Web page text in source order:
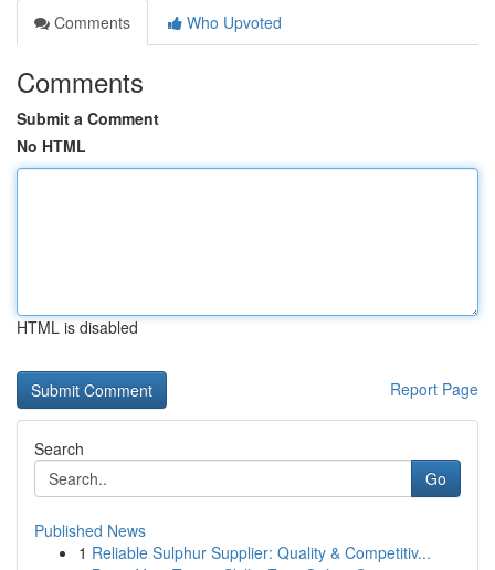
Comments
Who Upvoted
Comments
Submit a Comment
No HTML
HTML is disabled
Report Page
Search
Go
Published News
1 Reliable Sulphur Supplier: Quality & Competitiv...